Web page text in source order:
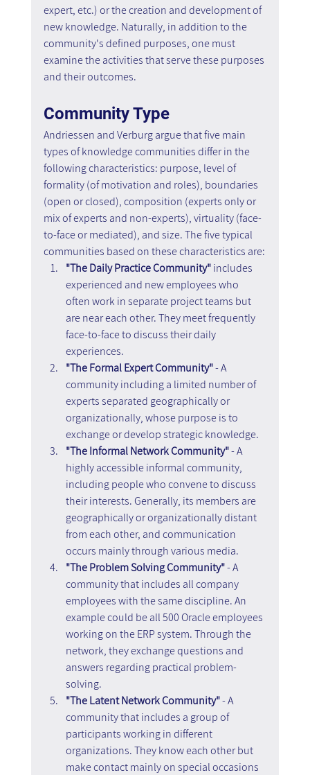
expert, etc.) or the creation and development of
new knowledge. Naturally, in addition to the
community's defined purposes, one must
examine the activities that serve these purposes
and their outcomes.
Community Type
Andriessen and Verburg argue that five main
types of knowledge communities differ in the
following characteristics: purpose, level of
formality (of motivation and roles), boundaries
(open or closed), composition (experts only or
mix of experts and non-experts), virtuality (face-
to-face or mediated), and size. The five typical
communities based on these characteristics are:
"The Daily Practice Community" includes
experienced and new employees who
often work in separate project teams but
are near each other. They meet frequently
face-to-face to discuss their daily
experiences.
"The Formal Expert Community" - A
community including a limited number of
experts separated geographically or
organizationally, whose purpose is to
exchange or develop strategic knowledge.
"The Informal Network Community" - A
highly accessible informal community,
including people who convene to discuss
their interests. Generally, its members are
geographically or organizationally distant
from each other, and communication
occurs mainly through various media.
"The Problem Solving Community" - A
community that includes all company
employees with the same discipline. An
example could be all 500 Oracle employees
working on the ERP system. Through the
network, they exchange questions and
answers regarding practical problem-
solving.
"The Latent Network Community" - A
community that includes a group of
participants working in different
organizations. They know each other but
make contact mainly on special occasions